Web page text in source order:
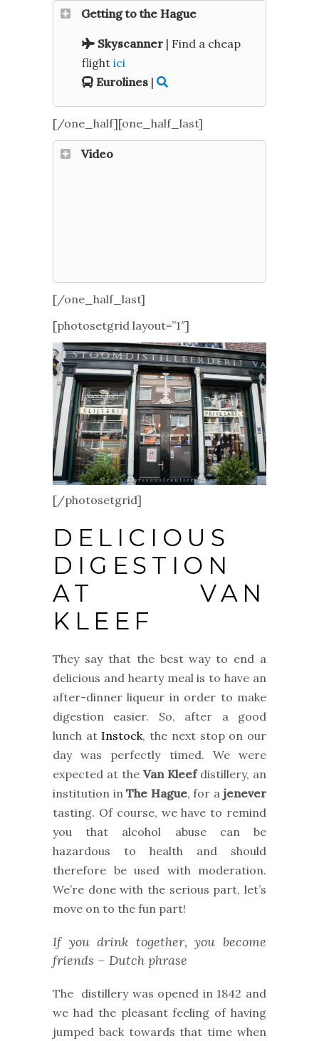
Getting to the Hague
Skyscanner | Find a cheap
flight ici
Eurolines |
[/one_half][one_half_last]
Video
[/one_half_last]
[photosetgrid layout=”1″]
[/photosetgrid]
DELICIOUS
DIGESTION
AT VAN
KLEEF
They say that the best way to end a
delicious and hearty meal is to have an
after-dinner liqueur in order to make
digestion easier. So, after a good
lunch at Instock, the next stop on our
day was perfectly timed. We were
expected at the Van Kleefdistillery, an
institution in The Hague, for a jenever
tasting. Of course, we have to remind
you that alcohol abuse can be
hazardous to health and should
therefore be used with moderation.
We’re done with the serious part, let’s
move on to the fun part!
If you drink together, you become
friends – Dutch phrase
The distillery was opened in 1842 and
we had the pleasant feeling of having
jumped back towards that time when